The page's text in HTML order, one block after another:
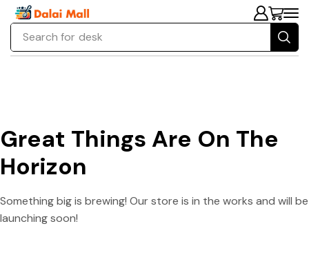
Search for desk
Great Things Are On The
Horizon
Something big is brewing! Our store is in the works and will be
launching soon!